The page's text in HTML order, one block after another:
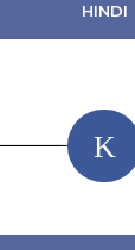
HINDI
K